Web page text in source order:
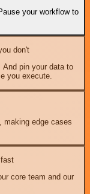
your workflow to
don't
pin your data to
you execute.
making edge cases
core team and our